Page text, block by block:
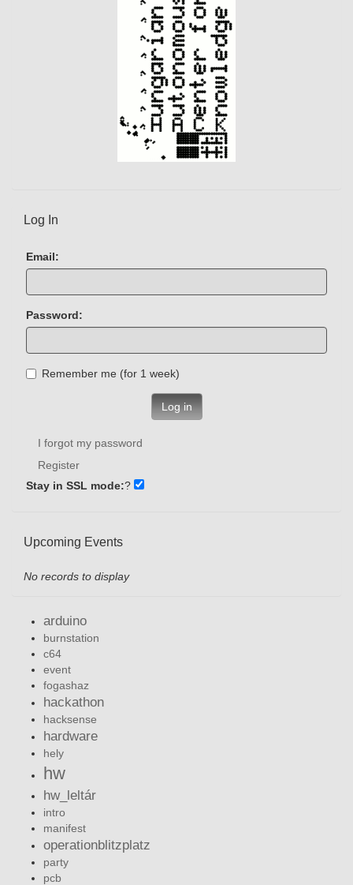
Log In
Email:
Password:
Remember me (for 1 week)
Log in
I forgot my password
Register
Stay in SSL mode:?
Upcoming Events
No records to display
arduino
burnstation
c64
event
fogashaz
hackathon
hacksense
hardware
hely
hw
hw_leltár
intro
manifest
operationblitzplatz
party
pcb